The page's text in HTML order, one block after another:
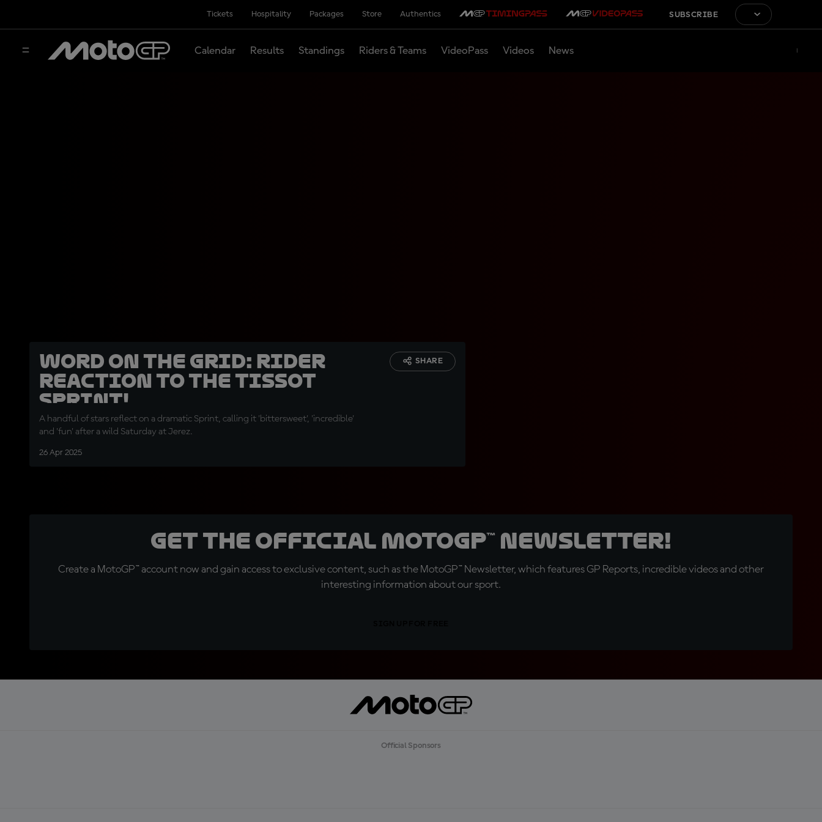
Tickets Hospitality Packages Store Authentics SUBSCRIBE
Calendar Results Standings Riders & Teams VideoPass Videos News
Word on the Grid: Rider
reaction to the Tissot
Sprint!
A handful of stars reflect on a dramatic Sprint, calling it 'bittersweet', 'incredible'
and 'fun' after a wild Saturday at Jerez.
26 Apr 2025
SHARE
Get the official MotoGP™ Newsletter!
Create a MotoGP™ account now and gain access to exclusive content, such as the MotoGP™ Newsletter, which features GP Reports, incredible videos and other
interesting information about our sport.
Official Sponsors